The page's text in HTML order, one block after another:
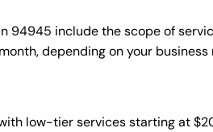
94945 include the scope of
depending on your business
low-tier services starting at